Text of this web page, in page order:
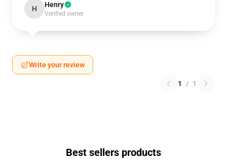
H Henry
Verified owner
Write your review
1 / 1
Best sellers products